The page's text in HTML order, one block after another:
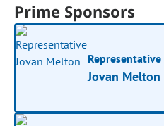
Prime Sponsors
Representative
Jovan Melton